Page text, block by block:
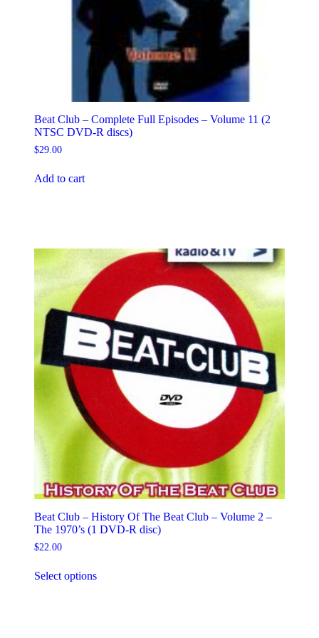
Beat Club – Complete Full Episodes – Volume 11 (2
NTSC DVD-R discs)
$29.00
Add to cart
Beat Club – History Of The Beat Club – Volume 2 –
The 1970’s (1 DVD-R disc)
$22.00
Select optionsproduct